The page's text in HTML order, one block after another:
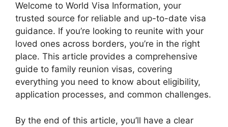
Welcome to World Visa Information, your
trusted source for reliable and up-to-date visa
guidance. If you’re looking to reunite with your
loved ones across borders, you’re in the right
place. This article provides a comprehensive
guide to family reunion visas, covering
everything you need to know about eligibility,
application processes, and common challenges.
By the end of this article, you’ll have a clear